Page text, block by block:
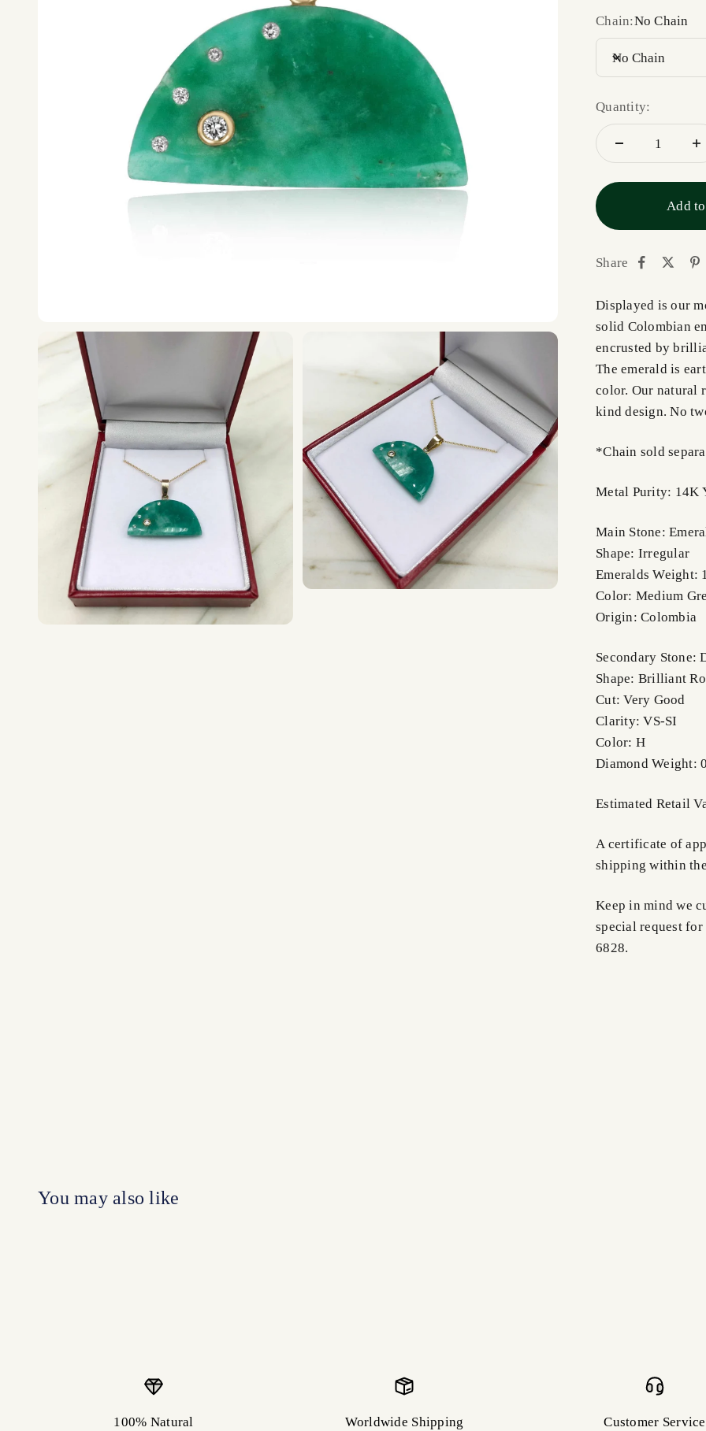
Chain:No Chain
No Chain
Quantity:
Add
Share
Displayed is our
solid Colombian
encrusted by
The emerald is
color. Our natural
kind design. No
*Chain sold
Metal Purity: 14K
Main Stone:
Shape: Irregular
Emeralds Weight:
Color: Medium
Origin: Colombia
Secondary Stone:
Shape: Brilliant
Cut: Very Good
Clarity: VS-SI
Color: H
Diamond Weight:
Estimated Retail
A certificate of
shipping within
Keep in mind we
special request for
6828.
100% Natural Worldwide Shipping Customer Service